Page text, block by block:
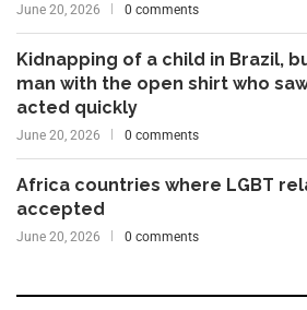
June 20, 2026 0 comments
Kidnapping of a child in Brazil,
man with the open shirt who
acted quickly
June 20, 2026 0 comments
Africa countries where LGBT
accepted
June 20, 2026 0 comments